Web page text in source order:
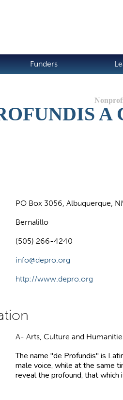
Funders
PO Box 3056, Albuquerque,
Bernalillo
(505) 266-4240
info@depro.org
http://www.depro.org
A- Arts, Culture and
The name "de Profundis" is
male voice, while at the same
reveal the profound, that